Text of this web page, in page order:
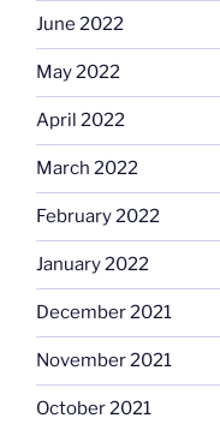
June 2022
May 2022
April 2022
March 2022
February 2022
January 2022
December 2021
November 2021
October 2021